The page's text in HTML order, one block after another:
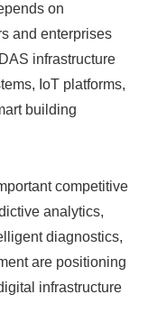
on
and enterprises
infrastructure
IoT platforms,
building
competitive
analytics,
diagnostics,
are positioning
infrastructure